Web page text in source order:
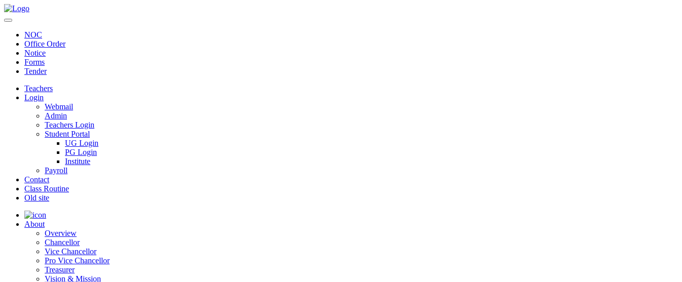
NOC
Office Order
Notice
Forms
Tender
Teachers
Login
Webmail
Admin
Teachers Login
Student Portal
UG Login
PG Login
Institute
Payroll
Contact
Class Routine
Old site
About
Overview
Chancellor
Vice Chancellor
Pro Vice Chancellor
Treasurer
Vision & Mission